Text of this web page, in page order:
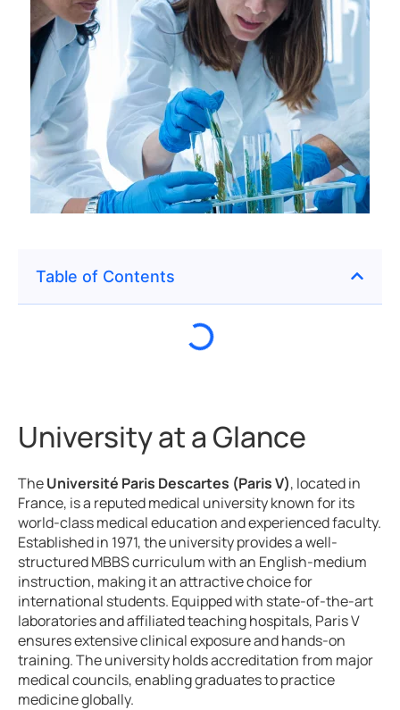
Table of Contents
University at a Glance
TheUniversité Paris Descartes (Paris V), located in
France, is a reputed medical university known for its
world-class medical education and experienced faculty.
Established in 1971, the university provides a well-
structured MBBS curriculum with an English-medium
instruction, making it an attractive choice for
international students. Equipped with state-of-the-art
laboratories and affiliated teaching hospitals, Paris V
ensures extensive clinical exposure and hands-on
training. The university holds accreditation from major
medical councils, enabling graduates to practice
medicine globally.